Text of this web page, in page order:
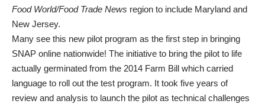
Food World/Food Trade News region to include Maryland and
New Jersey.
Many see this new pilot program as the first step in bringing
SNAP online nationwide! The initiative to bring the pilot to life
actually germinated from the 2014 Farm Bill which carried
language to roll out the test program. It took five years of
review and analysis to launch the pilot as technical challenges